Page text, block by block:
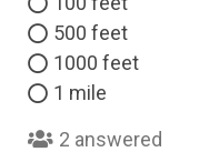
500 feet
1000 feet
1 mile
2 answered
Name